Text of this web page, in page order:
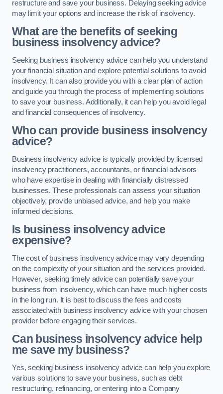
restructure and save your business. Delaying seeking advice
may limit your options and increase the risk of insolvency.
What are the benefits of seeking
business insolvency advice?
Seeking business insolvency advice can help you understand
your financial situation and explore potential solutions to avoid
insolvency. It can also provide you with a clear plan of action
and guide you through the process of implementing solutions
to save your business. Additionally, it can help you avoid legal
and financial consequences of insolvency.
Who can provide business insolvency
advice?
Business insolvency advice is typically provided by licensed
insolvency practitioners, accountants, or financial advisors
who have expertise in dealing with financially distressed
businesses. These professionals can assess your situation
objectively, provide unbiased advice, and help you make
informed decisions.
Is business insolvency advice
expensive?
The cost of business insolvency advice may vary depending
on the complexity of your situation and the services provided.
However, seeking timely advice can potentially save your
business from insolvency, which can have much higher costs
in the long run. It is best to discuss the fees and costs
associated with business insolvency advice with your chosen
provider before engaging their services.
Can business insolvency advice help
me save my business?
Yes, seeking business insolvency advice can help you explore
various solutions to save your business, such as debt
restructuring, refinancing, or entering into a Company